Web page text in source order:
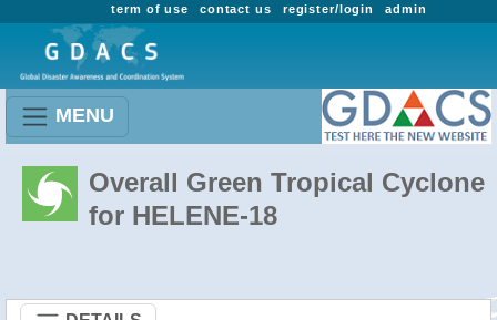
admin
register/login
contact us
term of use
MENU
Overall Green Tropical Cyclone
for HELENE-18